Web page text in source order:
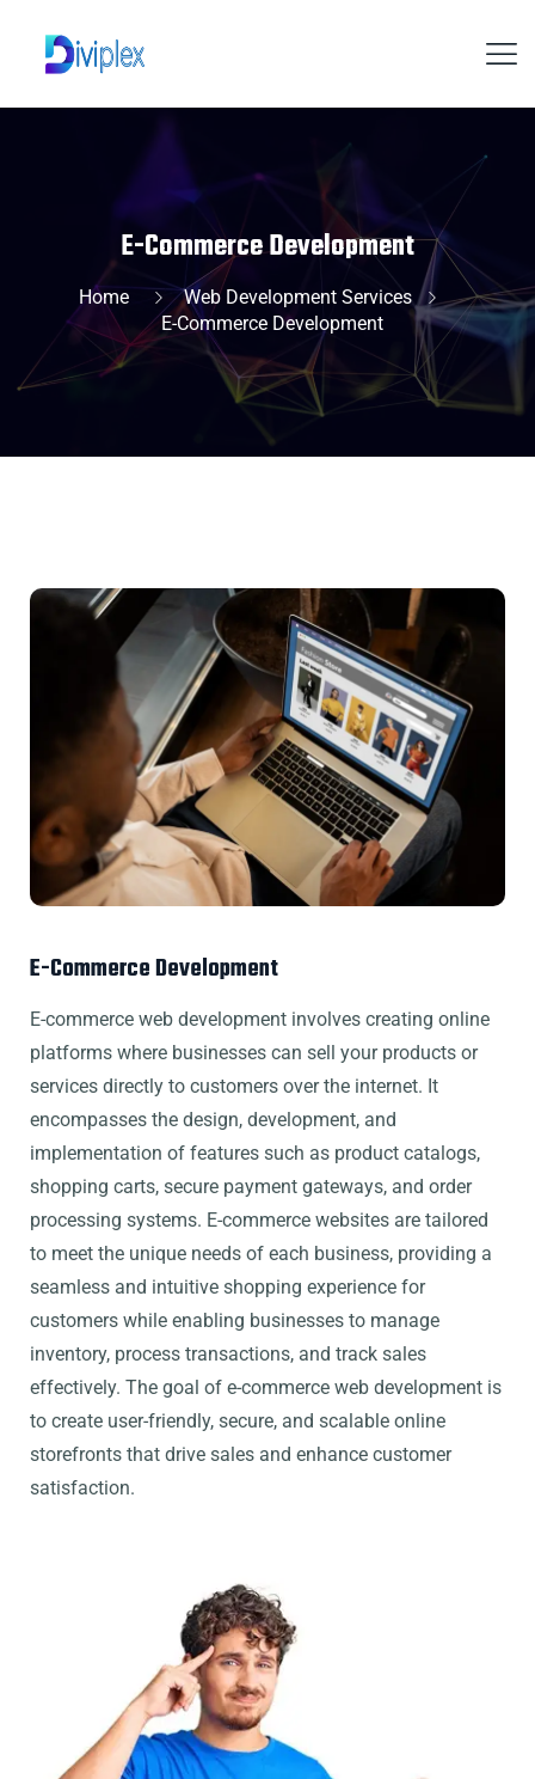
E-Commerce Development
Home
Web Development Services
E-Commerce Development
E-Commerce Development
E-commerce web development involves creating online
platforms where businesses can sell your products or
services directly to customers over the internet. It
encompasses the design, development, and
implementation of features such as product catalogs,
shopping carts, secure payment gateways, and order
processing systems. E-commerce websites are tailored
to meet the unique needs of each business, providing a
seamless and intuitive shopping experience for
customers while enabling businesses to manage
inventory, process transactions, and track sales
effectively. The goal of e-commerce web development is
to create user-friendly, secure, and scalable online
storefronts that drive sales and enhance customer
satisfaction.